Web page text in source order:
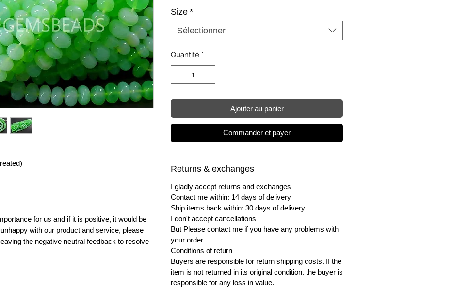
for us and if it is positive, it would be
with our product and service, please
the negative neutral feedback to resolve
Size *
Sélectionner
Quantité *
Ajouter au panier
Commander et payer
Returns & exchanges
I gladly accept returns and exchanges
Contact me within: 14 days of delivery
Ship items back within: 30 days of delivery
I don't accept cancellations
But Please contact me if you have any problems with
your order.
Conditions of return
Buyers are responsible for return shipping costs. If the
item is not returned in its original condition, the buyer is
responsible for any loss in value.